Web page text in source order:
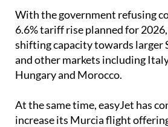
With the government refusing
6.6% tariff rise planned for
shifting capacity towards larger
and other markets including
Hungary and Morocco.
At the same time, easyJet has
increase its Murcia flight